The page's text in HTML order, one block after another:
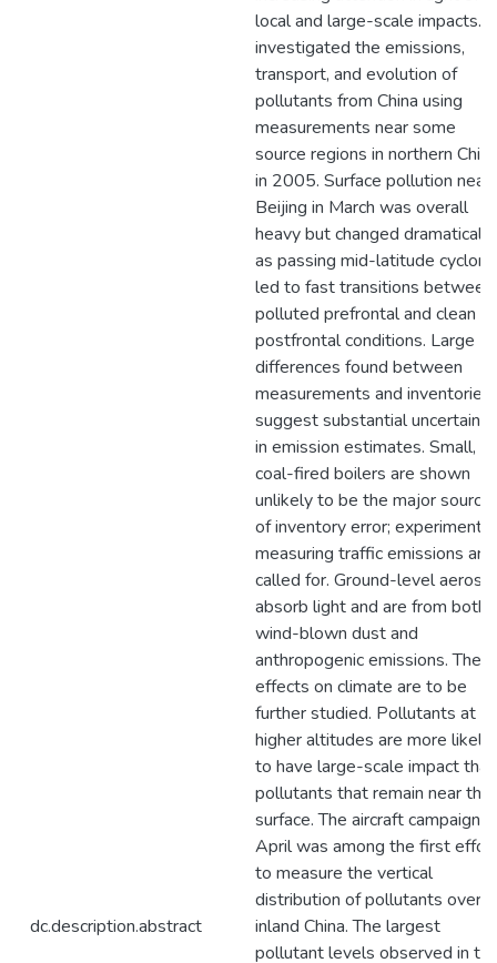
dc.description.abstract
local and large-scale impacts. I
investigated the emissions,
transport, and evolution of
pollutants from China using
measurements near some
source regions in northern China
in 2005. Surface pollution near
Beijing in March was overall
heavy but changed dramatically,
as passing mid-latitude
led to fast transitions between
polluted prefrontal and clean
postfrontal conditions. Large
differences found between
measurements and inventories
suggest substantial
in emission estimates. Small,
coal-fired boilers are shown
unlikely to be the major source
of inventory error; experiments
measuring traffic emissions are
called for. Ground-level
absorb light and are from both
wind-blown dust and
anthropogenic emissions. Their
effects on climate are to be
further studied. Pollutants at
higher altitudes are more likely
to have large-scale impact than
pollutants that remain near the
surface. The aircraft campaign in
April was among the first
to measure the vertical
distribution of pollutants over
inland China. The largest
pollutant levels observed in